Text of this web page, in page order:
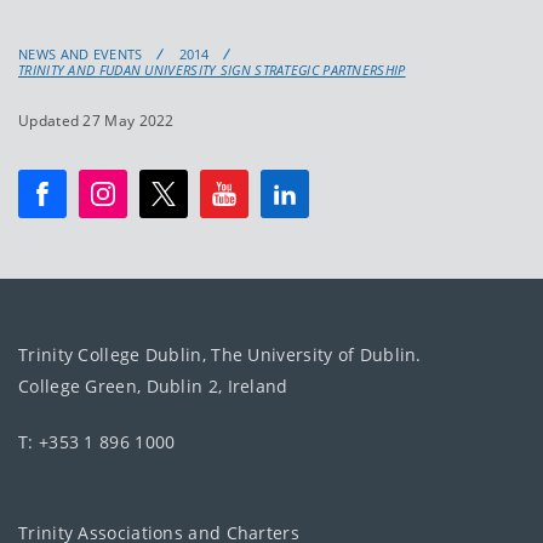
NEWS AND EVENTS
2014
TRINITY AND FUDAN UNIVERSITY SIGN STRATEGIC PARTNERSHIP
Updated 27 May 2022
Trinity College Dublin, The University of Dublin.
College Green, Dublin 2, Ireland
T: +353 1 896 1000
Trinity Associations and Charters